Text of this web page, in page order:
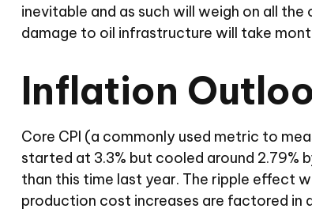
inevitable and as such will weigh on all
damage to oil infrastructure will take
Inflation
Core CPI (a commonly used metric to
started at 3.3% but cooled around 2.79%
than this time last year. The ripple effect
production cost increases are factored in